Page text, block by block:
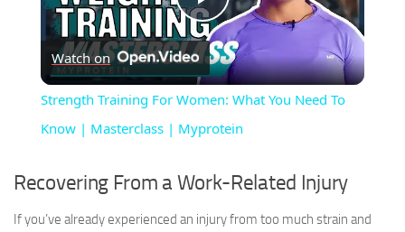
Play
Video
Watch on
Strength Training For Women: What You Need To
Know | Masterclass | Myprotein
Recovering From a Work-Related Injury
If you’ve already experienced an injury from too much strain and